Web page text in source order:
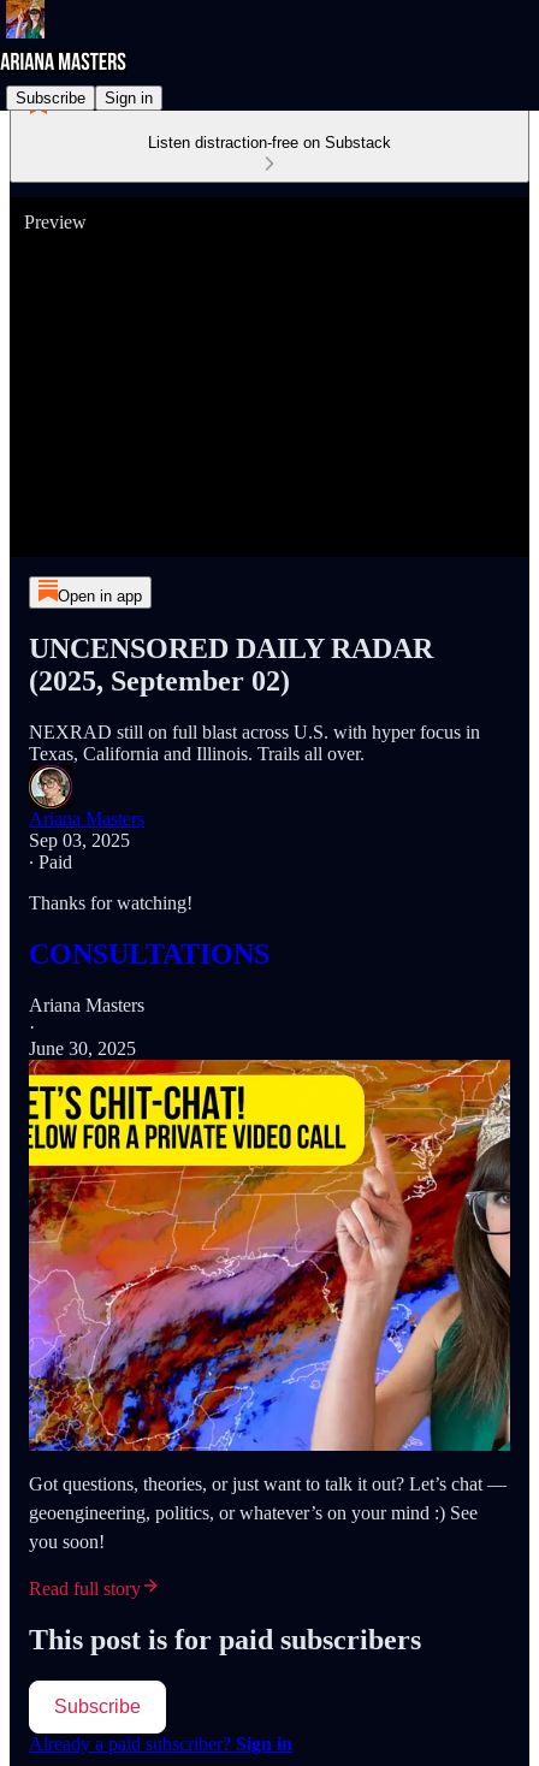
Subscribe Sign in
Listen distraction-free on Substack
Preview
Open in app
UNCENSORED DAILY RADAR
(2025, September 02)
NEXRAD still on full blast across U.S. with hyper focus in
Texas, California and Illinois. Trails all over.
Ariana Masters
Sep 03, 2025
∙ Paid
Thanks for watching!
CONSULTATIONS
Ariana Masters
·
June 30, 2025
Got questions, theories, or just want to talk it out? Let’s chat —
geoengineering, politics, or whatever’s on your mind :) See
you soon!
Read full story
This post is for paid subscribers
Subscribe
Already a paid subscriber? Sign in